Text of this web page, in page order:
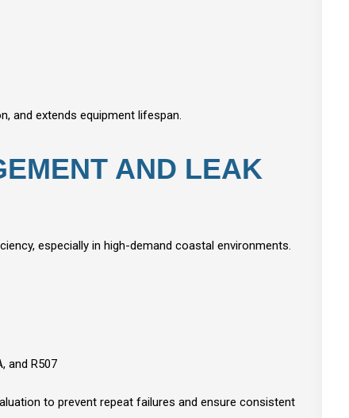
and extends equipment lifespan.
AND LEAK
especially in high-demand coastal environments.
and R507
to prevent repeat failures and ensure consistent